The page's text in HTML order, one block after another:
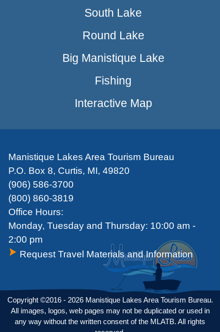
South Lake
Round Lake
Big Manistique Lake
Fishing
Interactive Map
Manistique Lakes Area Tourism Bureau
P.O. Box 8, Curtis, MI, 49820
(906) 586-3700
(800) 860-3819
Office Hours:
Monday, Tuesday and Thursday: 10:00 am -
2:00 pm
Request Travel Materials and Information
Copyright ©2016 - 2026 Manistique Lakes Area Tourism Bureau.
All images, logos, web pages may not be duplicated or used in
any way without the written consent of the MLATB. All rights